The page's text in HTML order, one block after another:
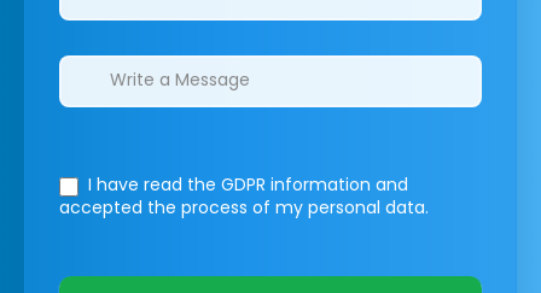
I have read the GDPR information and
accepted the process of my personal data.